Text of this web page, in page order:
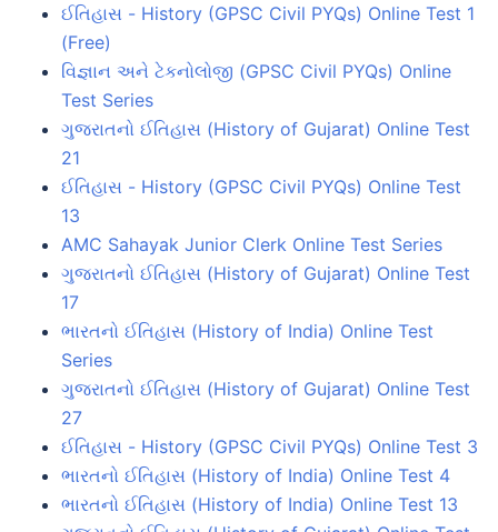
ઈતિહાસ - History (GPSC Civil PYQs) Online Test 1
(Free)
વિજ્ઞાન અને ટેકનોલોજી (GPSC Civil PYQs) Online
Test Series
ગુજરાતનો ઈતિહાસ (History of Gujarat) Online Test
21
ઈતિહાસ - History (GPSC Civil PYQs) Online Test
13
AMC Sahayak Junior Clerk Online Test Series
ગુજરાતનો ઈતિહાસ (History of Gujarat) Online Test
17
ભારતનો ઈતિહાસ (History of India) Online Test
Series
ગુજરાતનો ઈતિહાસ (History of Gujarat) Online Test
27
ઈતિહાસ - History (GPSC Civil PYQs) Online Test 3
ભારતનો ઈતિહાસ (History of India) Online Test 4
ભારતનો ઈતિહાસ (History of India) Online Test 13